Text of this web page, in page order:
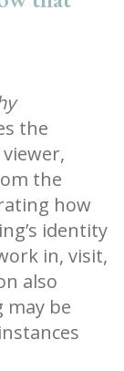
the
the
how
identity
in, visit,
also
may be